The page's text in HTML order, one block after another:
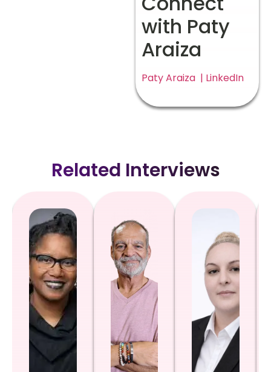
with Paty
Araiza
Paty Araiza | LinkedIn
Related Interviews